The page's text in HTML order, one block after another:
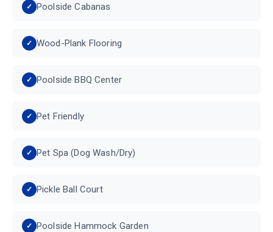
Poolside Cabanas
Wood-Plank Flooring
Poolside BBQ Center
Pet Friendly
Pet Spa (Dog Wash/Dry)
Pickle Ball Court
Poolside Hammock Garden